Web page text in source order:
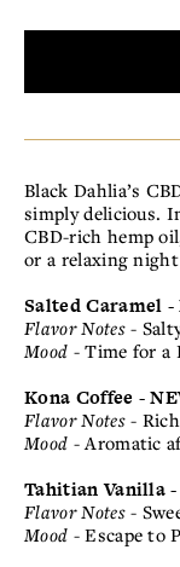
Black Dahlia’s
simply delicious.
CBD-rich hemp
or a relaxing
Salted Caramel -
Flavor Notes-
Mood - Time for a
Kona Coffee -
Flavor Notes-
Mood - Aromatic
Tahitian Vanilla
Flavor Notes-
Mood - Escape to